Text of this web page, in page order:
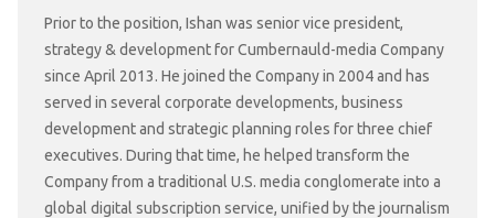
Prior to the position, Ishan was senior vice president,
strategy & development for Cumbernauld-media Company
since April 2013. He joined the Company in 2004 and has
served in several corporate developments, business
development and strategic planning roles for three chief
executives. During that time, he helped transform the
Company from a traditional U.S. media conglomerate into a
global digital subscription service, unified by the journalism